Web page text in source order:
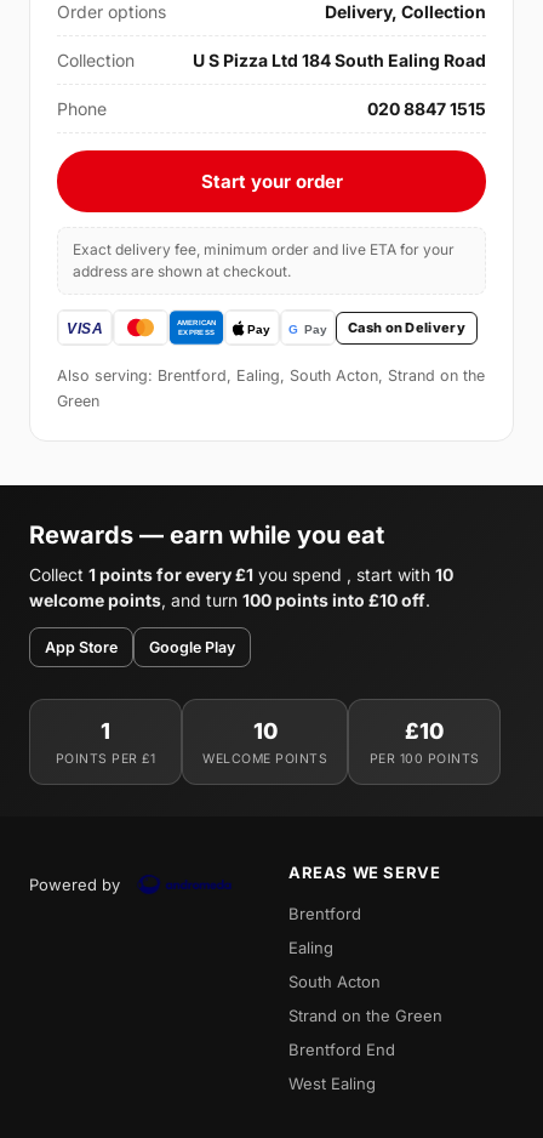
Order options Delivery, Collection
Collection U S Pizza Ltd 184 South Ealing Road
Phone 020 8847 1515
Start your order
Exact delivery fee, minimum order and live ETA for your
address are shown at checkout.
Cash on Delivery
Also serving: Brentford, Ealing, South Acton, Strand on the
Green
Rewards — earn while you eat
Collect 1 points for every £1 you spend , start with 10
welcome points, and turn 100 points into £10 off.
App Store Google Play
1
POINTS PER £1
10
WELCOME POINTS
£10
PER 100 POINTS
Powered by
AREAS WE SERVE
Brentford
Ealing
South Acton
Strand on the Green
Brentford End
West Ealing